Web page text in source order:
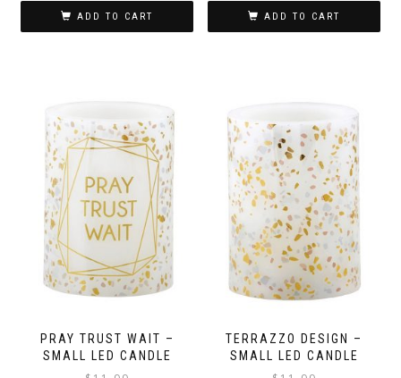
ADD TO CART ADD TO CART
PRAY TRUST WAIT –
SMALL LED CANDLE
TERRAZZO DESIGN –
SMALL LED CANDLE